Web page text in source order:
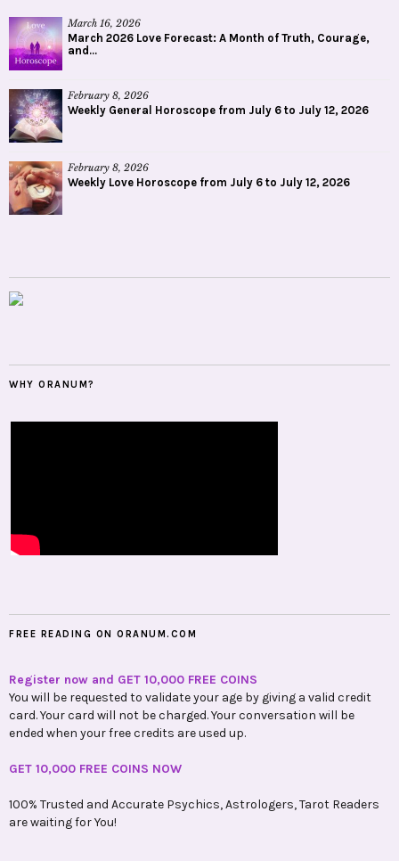
March 16, 2026
March 2026 Love Forecast: A Month of Truth, Courage,
and...
February 8, 2026
Weekly General Horoscope from July 6 to July 12, 2026
February 8, 2026
Weekly Love Horoscope from July 6 to July 12, 2026
WHY ORANUM?
FREE READING ON ORANUM.COM
Register now and GET 10,000 FREE COINS
You will be requested to validate your age by giving a valid credit
card. Your card will not be charged. Your conversation will be
ended when your free credits are used up.
GET 10,000 FREE COINS NOW
100% Trusted and Accurate Psychics, Astrologers, Tarot Readers
are waiting for You!